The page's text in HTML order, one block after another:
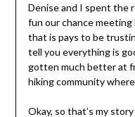
Denise and I spent the
fun our chance
that is pays to be
tell you everything is
gotten much better at
hiking community
Okay, so that’s my